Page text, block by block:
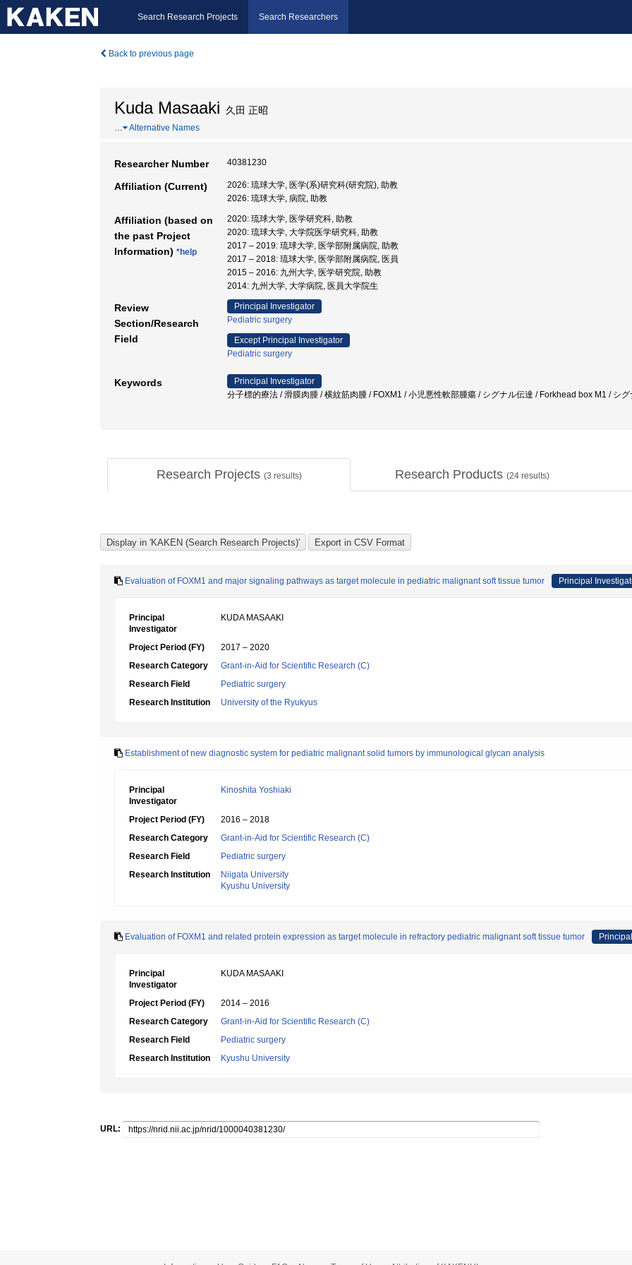
Search Research Projects Search Researchers
Back to previous page
Kuda Masaaki 久田 正昭
… Alternative Names
Researcher Number 40381230
Affiliation (Current)
2026: 琉球大学, 医学(系)研究科(研究院), 助教
2026: 琉球大学, 病院, 助教
Affiliation (based on
the past Project
Information) *help
2020: 琉球大学, 医学研究科, 助教
2020: 琉球大学, 大学院医学研究科, 助教
2017 – 2019: 琉球大学, 医学部附属病院, 助教
2017 – 2018: 琉球大学, 医学部附属病院, 医員
2015 – 2016: 九州大学, 医学研究院, 助教
2014: 九州大学, 大学病院, 医員大学院生
Review
Section/Research
Field
Principal Investigator
Pediatric surgery
Except Principal Investigator
Pediatric surgery
Keywords
Principal Investigator
分子標的療法 / 滑膜肉腫 / 横紋筋肉腫 / FOXM1 / 小児悪性軟部腫瘍 / シグナル伝達 / Forkhead box M1 / シ
Research Projects (3 results) Research Products (24 results)
Evaluation of FOXM1 and major signaling pathways as target molecule in pediatric malignant soft tissue tumor Principal
Principal
Investigator
KUDA MASAAKI
Project Period (FY)
2017 – 2020
Research Category
Grant-in-Aid for Scientific Research (C)
Research Field
Pediatric surgery
Research Institution
University of the Ryukyus
Establishment of new diagnostic system for pediatric malignant solid tumors by immunological glycan analysis
Principal
Investigator
Kinoshita Yoshiaki
Project Period (FY)
2016 – 2018
Research Category
Grant-in-Aid for Scientific Research (C)
Research Field
Pediatric surgery
Research Institution
Niigata University
Kyushu University
Evaluation of FOXM1 and related protein expression as target molecule in refractory pediatric malignant soft tissue tumor
Principal
Investigator
KUDA MASAAKI
Project Period (FY)
2014 – 2016
Research Category
Grant-in-Aid for Scientific Research (C)
Research Field
Pediatric surgery
Research Institution
Kyushu University
URL: